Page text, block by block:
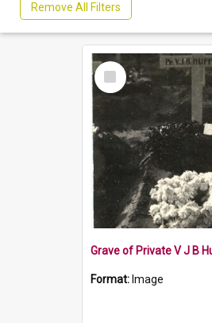
Remove All Filters
Select
Item
Grave of Private V J B
Format: Image